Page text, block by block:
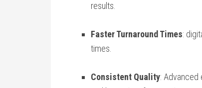
results.
Faster Turnaround Times:
times.
Consistent Quality: Advanced